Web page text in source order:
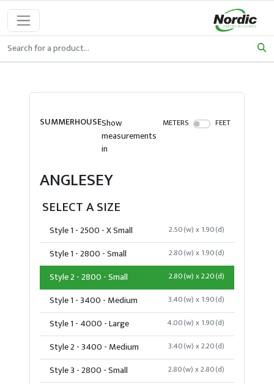
SUMMERHOUSEShow
measurements
in
METERS FEET
ANGLESEY
SELECT A SIZE
Style 1 - 2500 - X Small 2.50(w) x 1.90(d)
Style 1 - 2800 - Small 2.80(w) x 1.90(d)
Style 2 - 2800 - Small 2.80(w) x 2.20(d)
Style 1 - 3400 - Medium 3.40(w) x 1.90(d)
Style 1 - 4000 - Large 4.00(w) x 1.90(d)
Style 2 - 3400 - Medium 3.40(w) x 2.20(d)
Style 3 - 2800 - Small 2.80(w) x 2.80(d)